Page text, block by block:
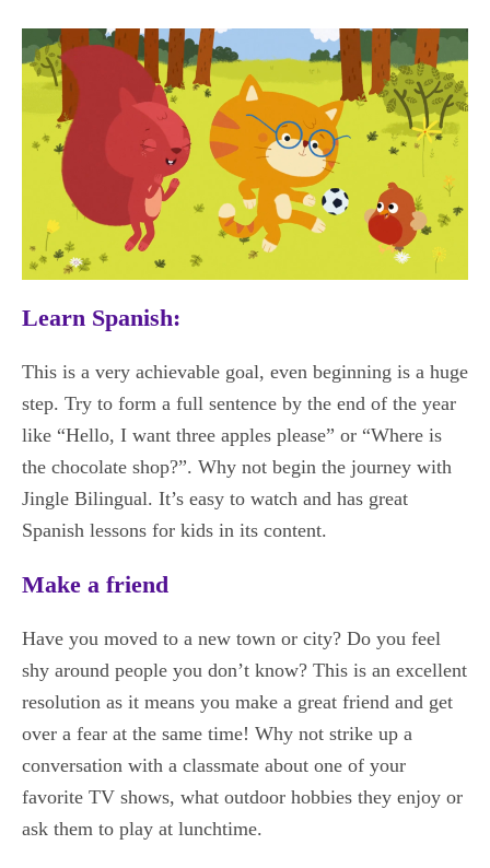
Learn Spanish:
This is a very achievable goal, even beginning is a huge
step. Try to form a full sentence by the end of the year
like “Hello, I want three apples please” or “Where is
the chocolate shop?”. Why not begin the journey with
Jingle Bilingual. It’s easy to watch and has great
Spanish lessons for kids in its content.
Make a friend
Have you moved to a new town or city? Do you feel
shy around people you don’t know? This is an excellent
resolution as it means you make a great friend and get
over a fear at the same time! Why not strike up a
conversation with a classmate about one of your
favorite TV shows, what outdoor hobbies they enjoy or
ask them to play at lunchtime.